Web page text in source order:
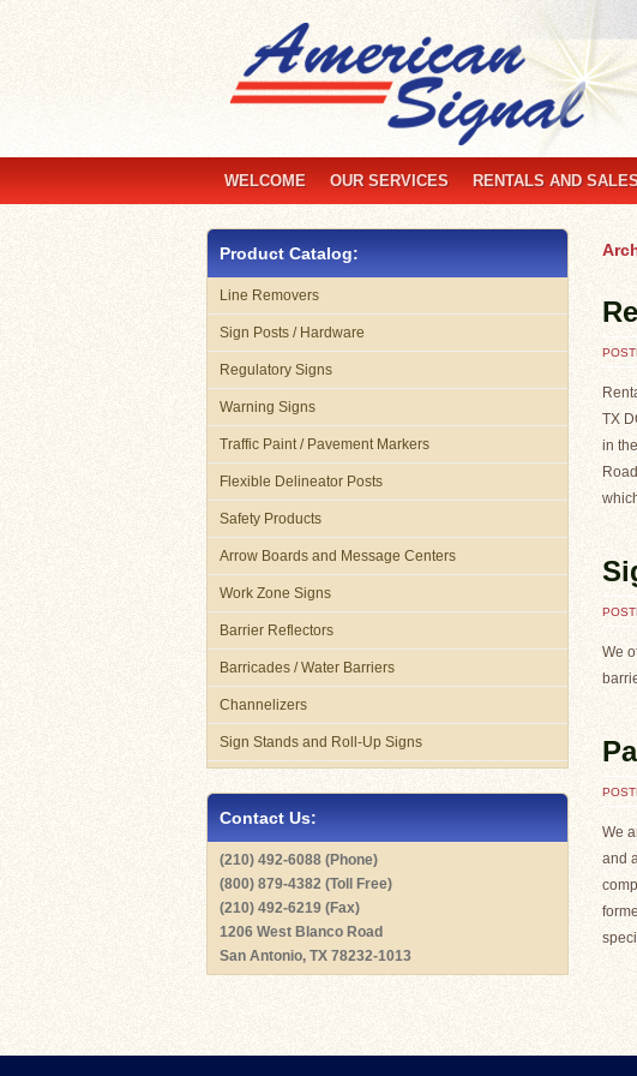
WELCOME OUR SERVICES RENTALS AND
TX
in
We
We
and
Product Catalog:
Line Removers
Sign Posts / Hardware
Regulatory Signs
Warning Signs
Traffic Paint / Pavement Markers
Flexible Delineator Posts
Safety Products
Arrow Boards and Message Centers
Work Zone Signs
Barrier Reflectors
Barricades / Water Barriers
Channelizers
Sign Stands and Roll-Up Signs
Contact Us:
(210) 492-6088 (Phone)
(800) 879-4382 (Toll Free)
(210) 492-6219 (Fax)
1206 West Blanco Road
San Antonio, TX 78232-1013